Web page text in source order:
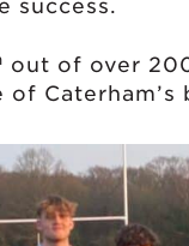
success.
out of over